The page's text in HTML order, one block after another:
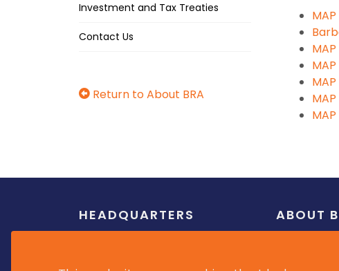
Investment and Tax Treaties
Contact Us
Return to About BRA
HEADQUARTERS ABOUT
Mission &